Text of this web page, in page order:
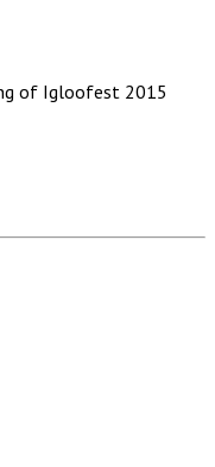
of Igloofest 2015